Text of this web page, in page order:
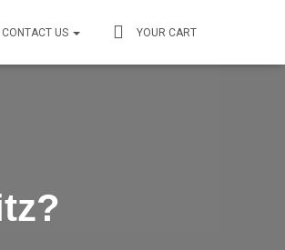
CONTACT US YOUR CART